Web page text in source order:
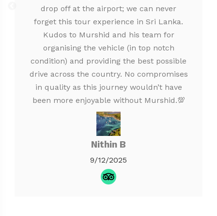
drop off at the airport; we can never
forget this tour experience in Sri Lanka.
Kudos to Murshid and his team for
organising the vehicle (in top notch
condition) and providing the best possible
drive across the country. No compromises
in quality as this journey wouldn’t have
been more enjoyable without Murshid.💯
Nithin B
9/12/2025